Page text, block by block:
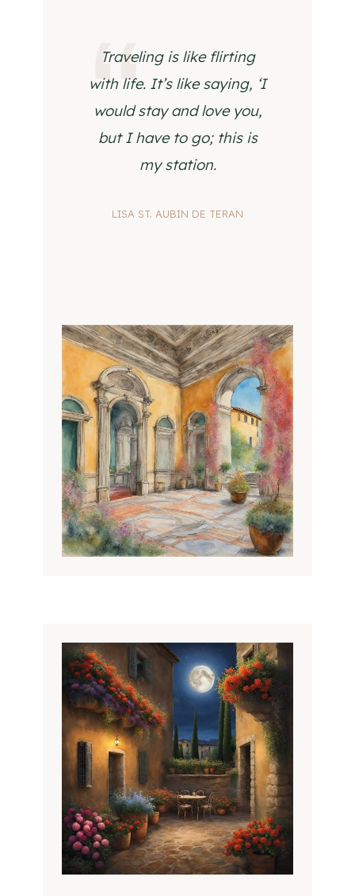
Traveling is like flirting
with life. It’s like saying, ‘I
would stay and love you,
but I have to go; this is
my station.
LISA ST. AUBIN DE TERAN